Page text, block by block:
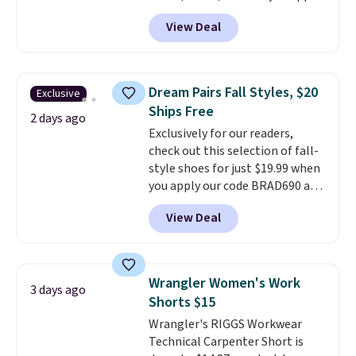
code BD899 during checkout
at RM Gold NYC. Prices start at
$30 for similar hypoallergenic
few to mix and match for a
new look every day.Choose
from 24" or 8" in several styles.
Shipping is free.
View Deal
Exclusive
2 days ago
Dream Pairs Fall Styles, $20
Ships Free
Exclusively for our readers,
check out this selection of fall-
style shoes for just $19.99 when
you apply our code BRAD690 at
Dream Pairs. We are loving these
Ascenelle Arch Support Slip-On
Pumps, which drop from $46.99
pumps are available in 3 colors
at this price. Also, these
Ascenelle Low Wedge Dress
Pumps drop from $46.99 to
$19.99 with the code.Arch
View Deal
3 days ago
Wrangler Women's Work
Shorts $15
Wrangler's RIGGS Workwear
Technical Carpenter Short is